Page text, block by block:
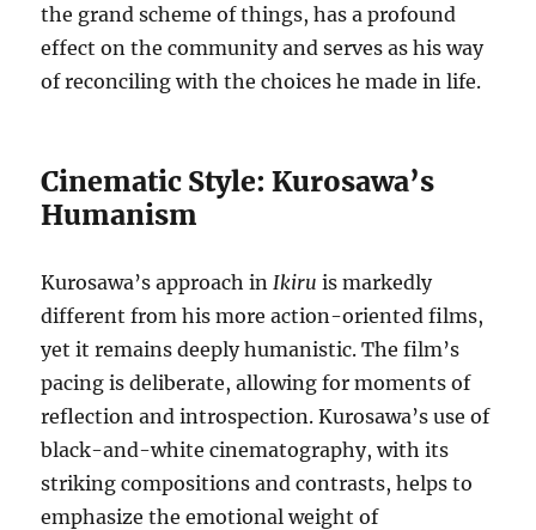
the grand scheme of things, has a profound
effect on the community and serves as his way
of reconciling with the choices he made in life.
Cinematic Style: Kurosawa’s
Humanism
Kurosawa’s approach in Ikiru is markedly
different from his more action-oriented films,
yet it remains deeply humanistic. The film’s
pacing is deliberate, allowing for moments of
reflection and introspection. Kurosawa’s use of
black-and-white cinematography, with its
striking compositions and contrasts, helps to
emphasize the emotional weight of